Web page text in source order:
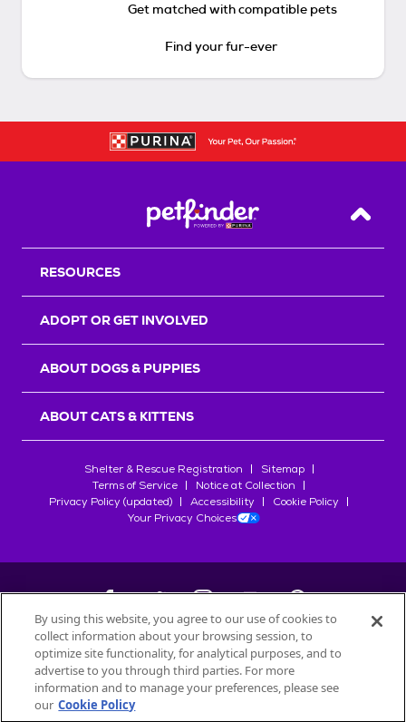
Get matched with compatible pets
Find your fur-ever
Back
RESOURCES
ADOPT OR GET INVOLVED
ABOUT DOGS & PUPPIES
ABOUT CATS & KITTENS
Shelter & Rescue Registration
Sitemap
Terms of Service
Notice at Collection
Privacy Policy (updated)
Accessibility
Cookie Policy
Your Privacy Choices
©2026Petfinder.com
All trademarks are owned bySociété des Produits Nestlé
used with permission.
By using this website, you agree to our use of cookies to
collect information about your browsing session, to
optimize site functionality, for analytical purposes, and to
advertise to you through third parties. For more
information and to manage your preferences, please see
our Cookie Policy